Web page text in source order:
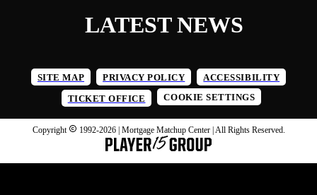
LATEST NEWS
SITE MAP PRIVACY POLICY
ACCESSIBILITY
TICKET OFFICE
COOKIE SETTINGS
Copyright 1992-2026| Mortgage Matchup Center | All Rights Reserved.